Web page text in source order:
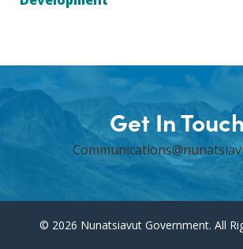
Get In Touch
© 2026 Nunatsiavut Government. All